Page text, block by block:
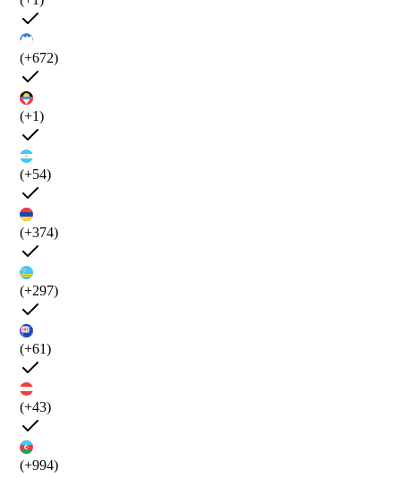
(+672)
(+1)
(+54)
(+374)
(+297)
(+61)
(+43)
(+994)